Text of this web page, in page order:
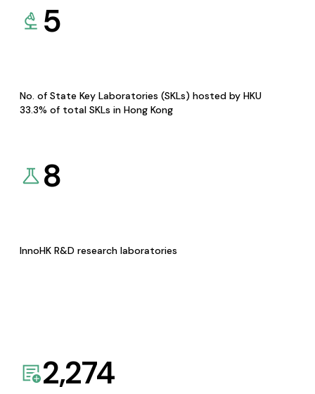
5
No. of State Key Laboratories (SKLs) hosted by HKU
33.3% of total SKLs in Hong Kong
8
InnoHK R&D research laboratories
2,274